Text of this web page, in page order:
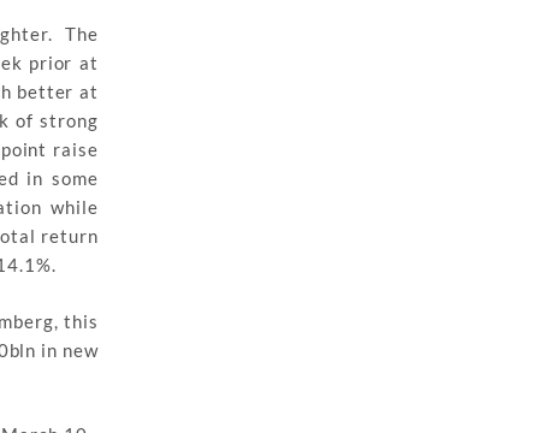
The
prior at
better at
of strong
raise
in some
while
return
this
in new